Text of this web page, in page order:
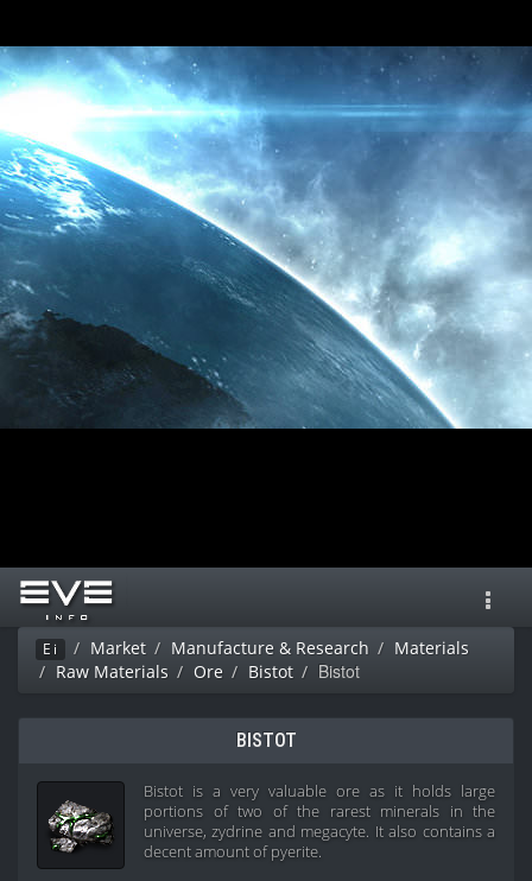
Ei Market Manufacture & Research
Materials
Raw Materials
Ore Bistot Bistot
BISTOT
Bistot is a very valuable ore as it holds large
portions of two of the rarest minerals in the
universe, zydrine and megacyte. It also contains a
decent amount of pyerite.